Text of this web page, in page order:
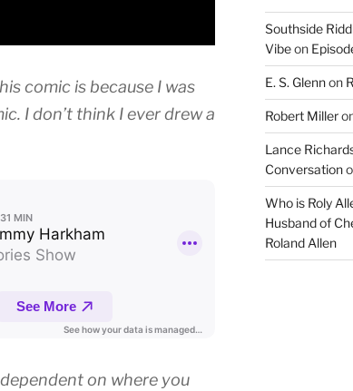
comic is because I was
I don’t think I ever drew a
on where you
Southside
Vibeon
E. S. Glennon
Robert Miller
Lance
Conversation
Who is Roly
Husband of
Roland Allen